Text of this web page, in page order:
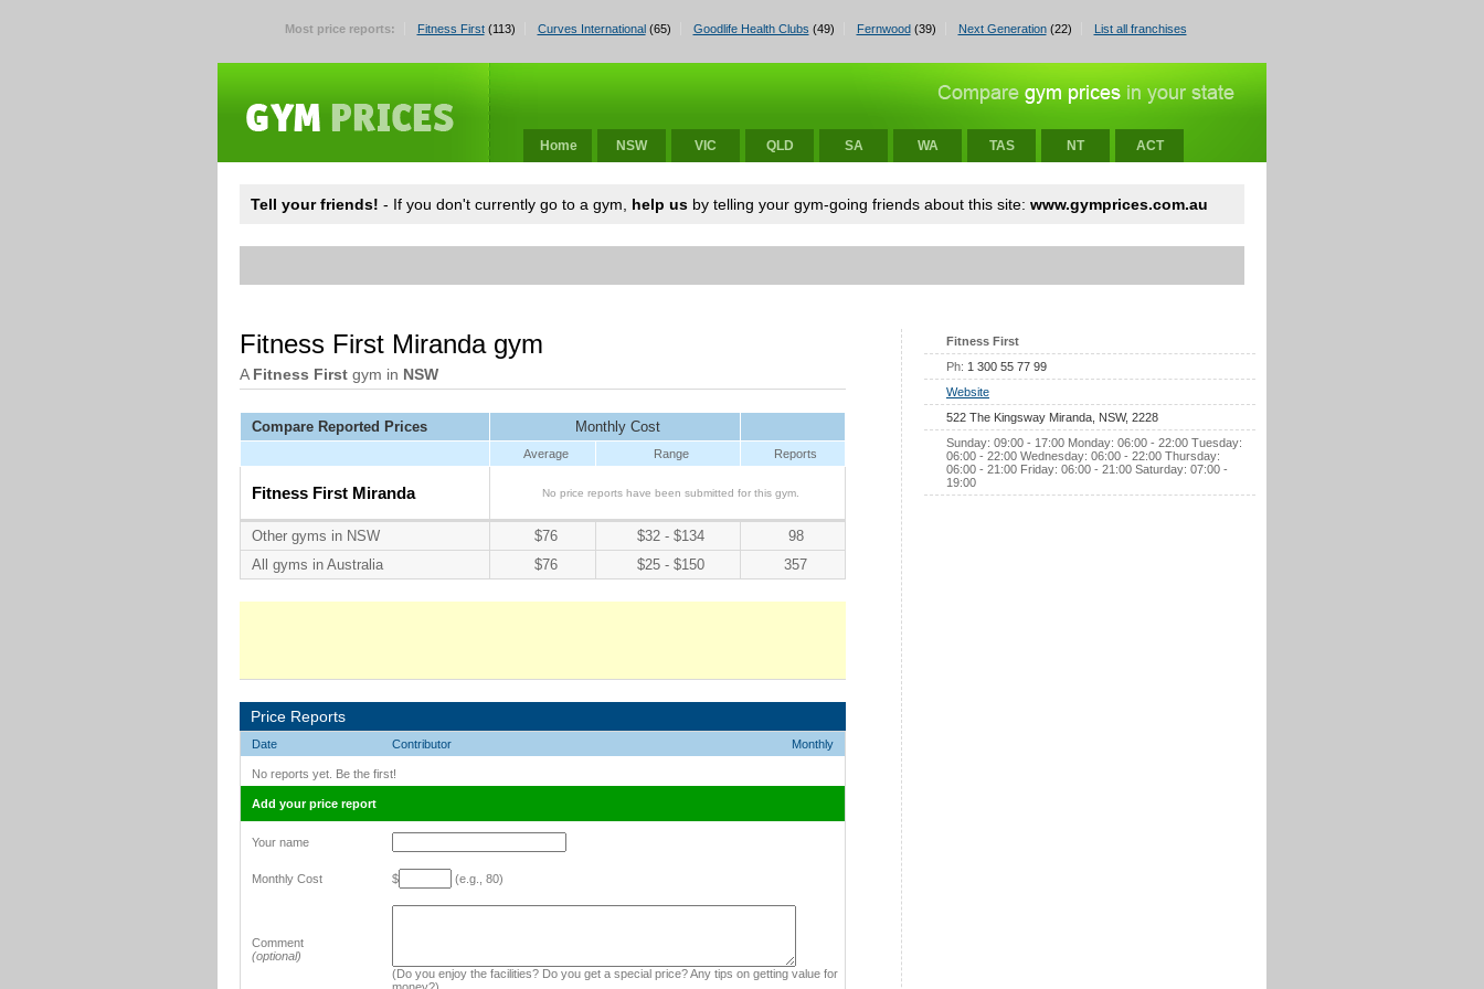
Most price reports: Fitness First(113) Curves International(65) Goodlife Health Clubs (49) Fernwood(39) Next Generation(22) List all franchises
Home NSW VIC QLD SA WA TAS NT ACT
Tell your friends! - If you don't currently go to a gym, help us by telling your gym-going friends about this site: www.gymprices.com.au
Fitness First
Ph: 1 300 55 77 99
Website
522 The Kingsway Miranda, NSW, 2228
Sunday: 09:00 - 17:00 Monday: 06:00 - 22:00 Tuesday:
06:00 - 22:00 Wednesday: 06:00 - 22:00 Thursday:
06:00 - 21:00 Friday: 06:00 - 21:00 Saturday: 07:00 -
19:00
Fitness First Miranda gym
A Fitness First gym in NSW
Compare Reported Prices Monthly Cost
Average Range Reports
Fitness First Miranda No price reports have been submitted for this gym.
Other gyms in NSW $76 $32 - $134
98
All gyms in Australia
$76 $25 - $150 357
Price Reports
Date Contributor Monthly
No reports yet. Be the first!
Add your price report
Your name
Monthly Cost $ (e.g., 80)
Comment
(optional)
(Do you enjoy the facilities? Do you get a special price? Any tips on getting value for